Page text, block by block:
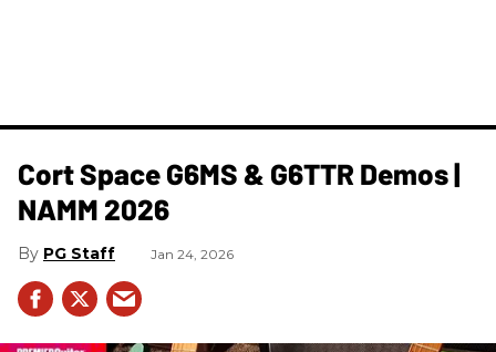
Cort Space G6MS & G6TTR Demos |
NAMM 2026
PG Staff Jan 24, 2026